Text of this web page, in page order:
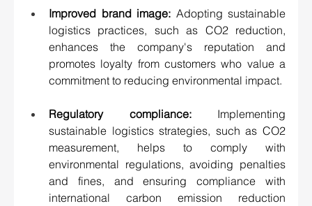
Improved brand image: Adopting sustainable
logistics practices, such as CO2 reduction,
enhances the company's reputation and
promotes loyalty from customers who value a
commitment to reducing environmental impact.
Regulatory compliance: Implementing
sustainable logistics strategies, such as CO2
measurement, helps to comply with
environmental regulations, avoiding penalties
and fines, and ensuring compliance with
international carbon emission reduction